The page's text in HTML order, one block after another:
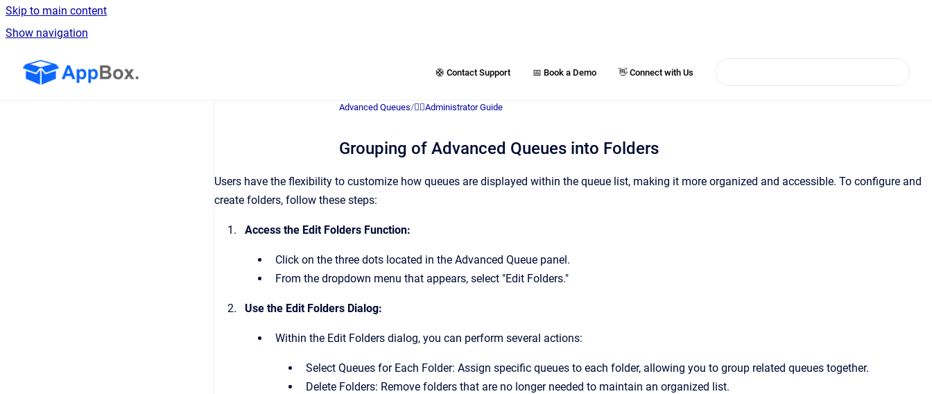
Skip to main content
Show navigation
🛟 Contact Support 📅 Book a Demo 👋 Connect with Us
Advanced Queues/👷‍♂️Administrator Guide
Grouping of Advanced Queues into Folders
Users have the flexibility to customize how queues are displayed within the queue list, making it more organized and accessible. To configure and
create folders, follow these steps:
Access the Edit Folders Function:
Click on the three dots located in the Advanced Queue panel.
From the dropdown menu that appears, select "Edit Folders."
Use the Edit Folders Dialog:
Within the Edit Folders dialog, you can perform several actions:
Select Queues for Each Folder: Assign specific queues to each folder, allowing you to group related queues together.
Delete Folders: Remove folders that are no longer needed to maintain an organized list.